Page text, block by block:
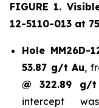
FIGURE 1.
12-5110-013 at
Hole MM26D-
53.87 g/t Au,
@ 322.89 g/
intercept